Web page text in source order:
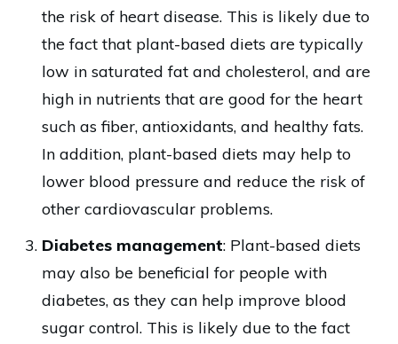
the risk of heart disease. This is likely due to
the fact that plant-based diets are typically
low in saturated fat and cholesterol, and are
high in nutrients that are good for the heart
such as fiber, antioxidants, and healthy fats.
In addition, plant-based diets may help to
lower blood pressure and reduce the risk of
other cardiovascular problems.
Diabetes management: Plant-based diets
may also be beneficial for people with
diabetes, as they can help improve blood
sugar control. This is likely due to the fact